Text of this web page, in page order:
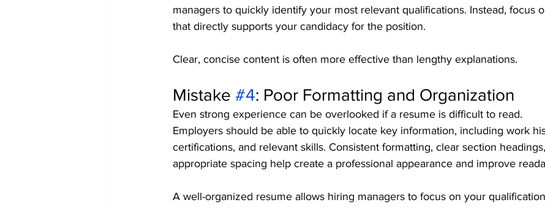
managers to quickly identify your most relevant qualifications. Instead, focus
that directly supports your candidacy for the position.
Clear, concise content is often more effective than lengthy explanations.
Mistake #4: Poor Formatting and Organization
Even strong experience can be overlooked if a resume is difficult to read.
Employers should be able to quickly locate key information, including work
certifications, and relevant skills. Consistent formatting, clear section
appropriate spacing help create a professional appearance and improve
A well-organized resume allows hiring managers to focus on your